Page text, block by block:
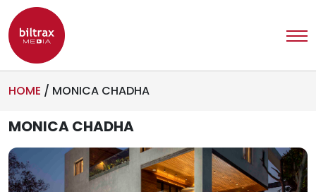
HOME / MONICA CHADHA
MONICA CHADHA